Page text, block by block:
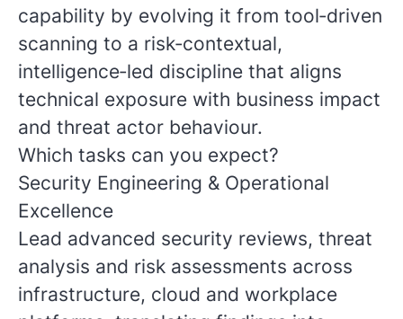
capability by evolving it from tool‑driven
scanning to a risk‑contextual,
intelligence‑led discipline that aligns
technical exposure with business impact
and threat actor behaviour.
Which tasks can you expect?
Security Engineering & Operational
Excellence
Lead advanced security reviews, threat
analysis and risk assessments across
infrastructure, cloud and workplace